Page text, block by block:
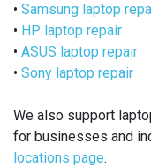
• Samsung laptop
• HP laptop repair
• ASUS laptop repair
• Sony laptop repair
We also support
for businesses and
locations page.